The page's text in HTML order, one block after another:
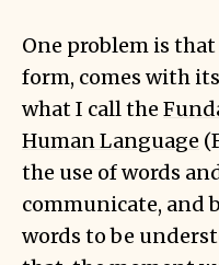
One problem is
form, comes with
what I call the
Human Language
the use of words
communicate, and
words to be